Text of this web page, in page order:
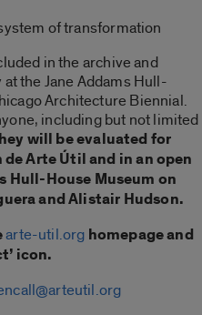
of transformation
in the archive and
the Jane Addams Hull-
Architecture Biennial.
including but not limited
will be evaluated for
Arte Útil and in an open
Hull-House Museum on
and Alistair Hudson.
arte-util.org homepage and
icon.